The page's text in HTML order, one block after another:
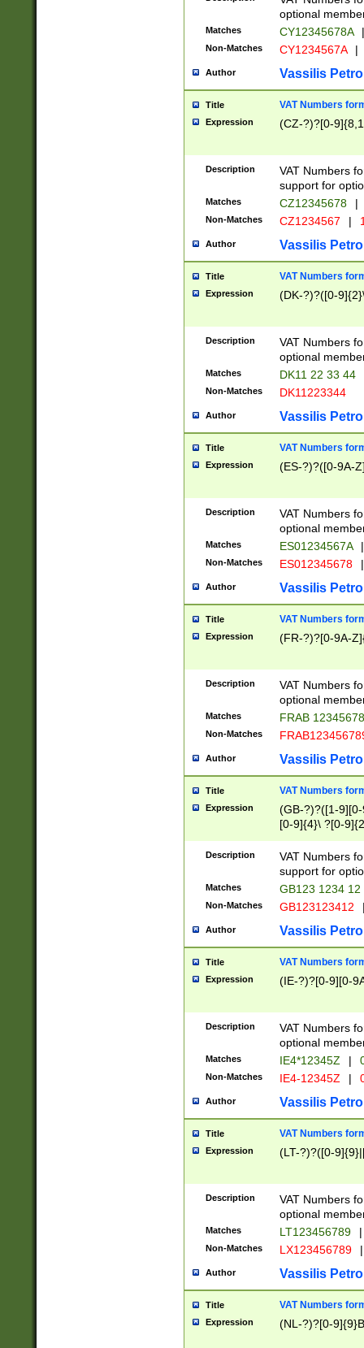
optional
Matches CY12345678A |
Non-Matches CY1234567A |
Author Vassilis
Title VAT Numbers
Expression (CZ-?)?[0-
Description
VAT Numbers
support for
Matches CZ12345678 |
Non-Matches CZ1234567 |
Author Vassilis
Title VAT Numbers
Expression (DK-?)?([0-
Description
VAT Numbers
optional
Matches DK11 22 33 44
Non-Matches DK11223344
Author Vassilis
Title VAT Numbers
Expression (ES-?)?([0-9A-
Description
VAT Numbers
optional
Matches ES01234567A |
Non-Matches ES012345678 |
Author Vassilis
Title VAT Numbers
Expression (FR-?)?[0-9A-
Description
VAT Numbers
optional
Matches FRAB
Non-Matches
Author Vassilis
Title VAT Numbers
Expression
(GB-?)?([1-
[0-9]{4}\ ?[0-
Description
VAT Numbers
support for
Matches GB123 1234 12
Non-Matches GB123123412
Author Vassilis
Title VAT Numbers
Expression (IE-?)?[0-9][0-
Description
VAT Numbers
optional
Matches IE4*12345Z |
Non-Matches IE4-12345Z |
Author Vassilis
Title VAT Numbers
Expression (LT-?)?([0-
Description
VAT Numbers
optional
Matches LT123456789 |
Non-Matches LX123456789 |
Author Vassilis
Title VAT Numbers
Expression (NL-?)?[0-